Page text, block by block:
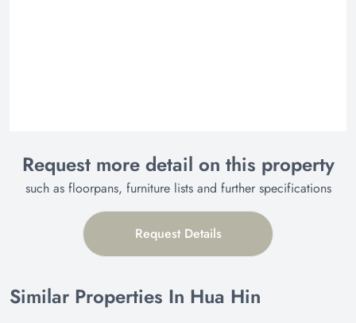
Request more detail on this property
such as floorpans, furniture lists and further specifications
Request Details
Similar Properties In Hua Hin